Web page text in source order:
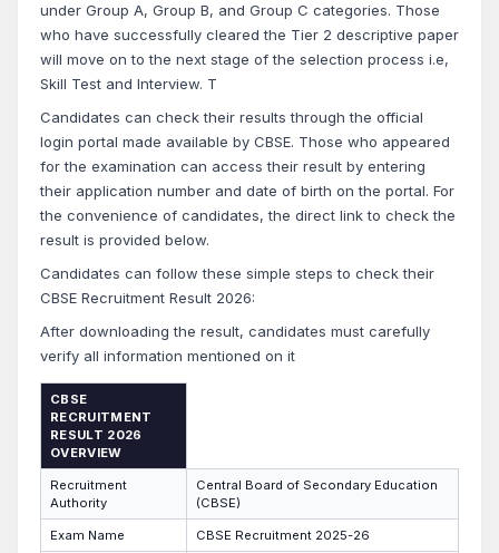
under Group A, Group B, and Group C categories. Those
who have successfully cleared the Tier 2 descriptive paper
will move on to the next stage of the selection process i.e,
Skill Test and Interview. T
Candidates can check their results through the official
login portal made available by CBSE. Those who appeared
for the examination can access their result by entering
their application number and date of birth on the portal. For
the convenience of candidates, the direct link to check the
result is provided below.
Candidates can follow these simple steps to check their
CBSE Recruitment Result 2026:
After downloading the result, candidates must carefully
verify all information mentioned on it
CBSE
RECRUITMENT
RESULT 2026
OVERVIEW
Recruitment
Authority
Central Board of Secondary Education
(CBSE)
Exam Name CBSE Recruitment 2025-26